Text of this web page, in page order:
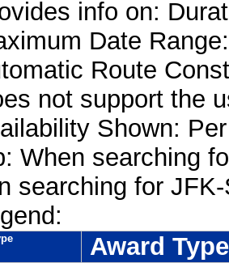
info on:
Date
Route
not support the
Shown:
When searching
searching for
Award